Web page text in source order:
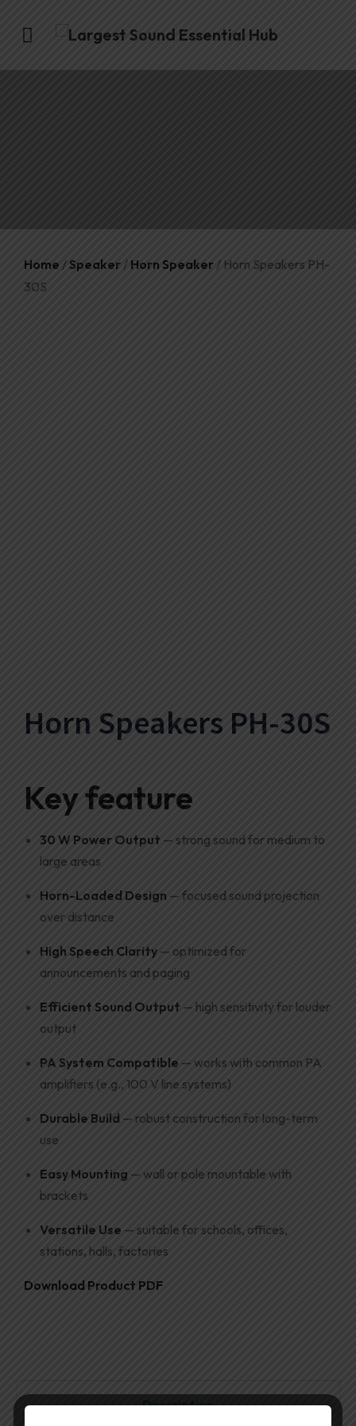
Home / Speaker / Horn Speaker / Horn Speakers PH-
30S
Horn Speakers PH-30S
Key feature
30 W Power Output — strong sound for medium to
large areas
Horn-Loaded Design — focused sound projection
over distance
High Speech Clarity — optimized for
announcements and paging
Efficient Sound Output — high sensitivity for louder
output
PA System Compatible — works with common PA
amplifiers (e.g., 100 V line systems)
Durable Build — robust construction for long-term
use
Easy Mounting — wall or pole mountable with
brackets
Versatile Use — suitable for schools, offices,
stations, halls, factories
Download Product PDF
Description